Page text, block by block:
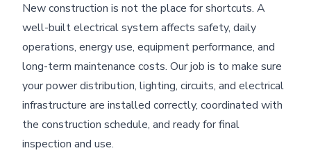
New construction is not the place for shortcuts. A
well-built electrical system affects safety, daily
operations, energy use, equipment performance, and
long-term maintenance costs. Our job is to make sure
your power distribution, lighting, circuits, and electrical
infrastructure are installed correctly, coordinated with
the construction schedule, and ready for final
inspection and use.